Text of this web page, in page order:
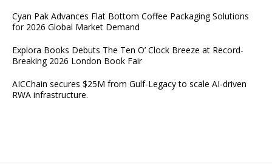
Cyan Pak Advances Flat Bottom Coffee Packaging Solutions
for 2026 Global Market Demand
Explora Books Debuts The Ten O’ Clock Breeze at Record-
Breaking 2026 London Book Fair
AICChain secures $25M from Gulf-Legacy to scale AI-driven
RWA infrastructure.